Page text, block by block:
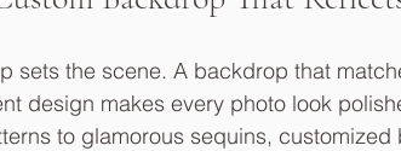
sets the scene. A backdrop that
design makes every photo look
to glamorous sequins,